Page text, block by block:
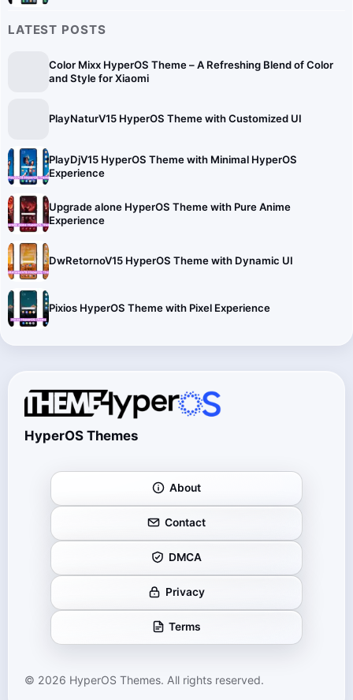
LATEST POSTS
Color Mixx HyperOS Theme – A Refreshing Blend of Color
and Style for Xiaomi
PlayNaturV15 HyperOS Theme with Customized UI
PlayDjV15 HyperOS Theme with Minimal HyperOS
Experience
Upgrade alone HyperOS Theme with Pure Anime
Experience
DwRetornoV15 HyperOS Theme with Dynamic UI
Pixios HyperOS Theme with Pixel Experience
HyperOS Themes
About
Contact
DMCA
Privacy
Terms
© 2026 HyperOS Themes. All rights reserved.